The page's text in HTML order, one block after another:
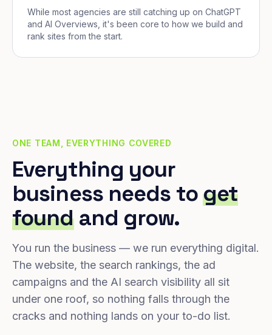
While most agencies are still catching up on ChatGPT
and AI Overviews, it's been core to how we build and
rank sites from the start.
ONE TEAM, EVERYTHING COVERED
Everything your
business needs toget
foundand grow.
You run the business — we run everything digital.
The website, the search rankings, the ad
campaigns and the AI search visibility all sit
under one roof, so nothing falls through the
cracks and nothing lands on your to-do list.